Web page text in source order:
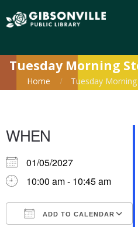
Tuesday Morning
Home Tuesday
WHEN
01/05/2027
10:00 am - 10:45 am
ADD TO CALENDAR